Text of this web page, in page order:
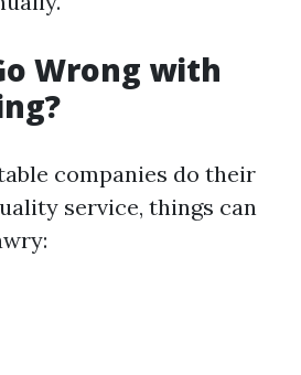
Wrong with
companies do their
service, things can